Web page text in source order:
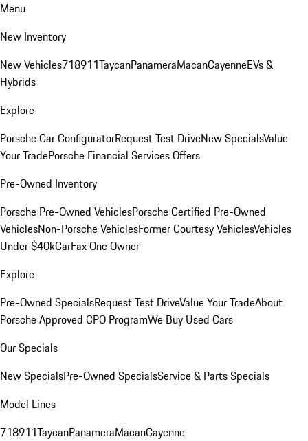
Menu
New Inventory
New Vehicles718911TaycanPanameraMacanCayenneEVs &
Hybrids
Explore
Porsche Car ConfiguratorRequest Test DriveNew SpecialsValue
Your TradePorsche Financial Services Offers
Pre-Owned Inventory
Porsche Pre-Owned VehiclesPorsche Certified Pre-Owned
VehiclesNon-Porsche VehiclesFormer Courtesy VehiclesVehicles
Under $40kCarFax One Owner
Explore
Pre-Owned SpecialsRequest Test DriveValue Your TradeAbout
Porsche Approved CPO ProgramWe Buy Used Cars
Our Specials
New SpecialsPre-Owned SpecialsService & Parts Specials
Model Lines
718911TaycanPanameraMacanCayenne